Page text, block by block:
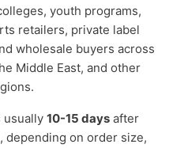
youth programs,
retailers, private label
wholesale buyers across
Middle East, and other
usually 10-15 daysafter
depending on order size,